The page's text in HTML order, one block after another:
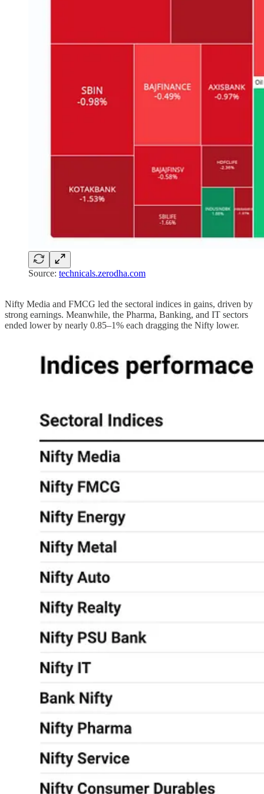
Source: technicals.zerodha.com
Nifty Media and FMCG led the sectoral indices in gains, driven by
strong earnings. Meanwhile, the Pharma, Banking, and IT sectors
ended lower by nearly 0.85–1% each dragging the Nifty lower.